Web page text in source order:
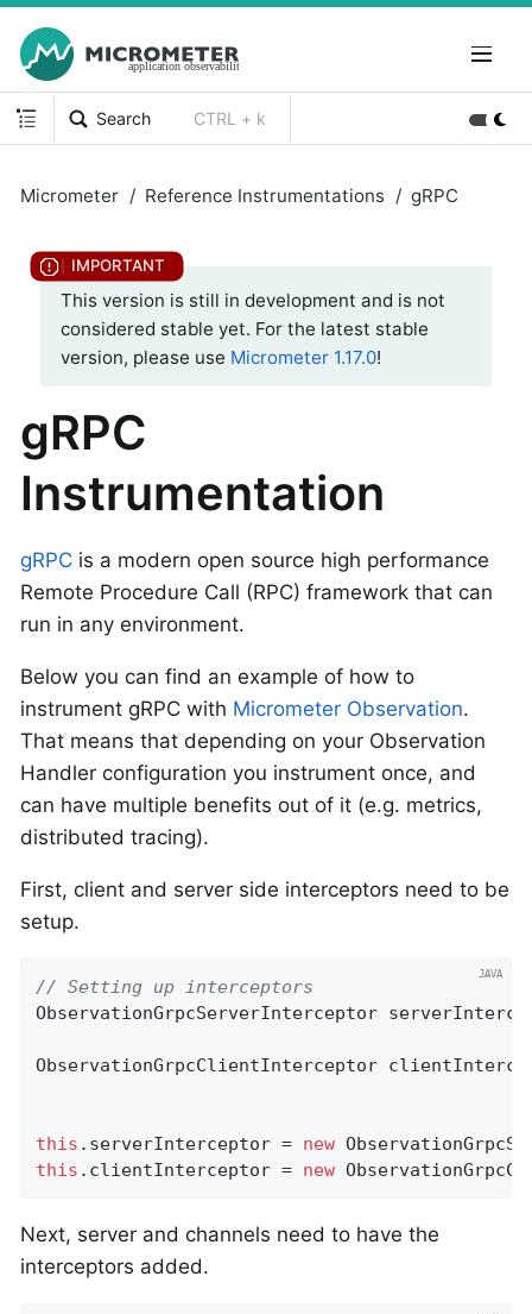
Search CTRL + k
Micrometer Reference Instrumentations gRPC
This version is still in development and is not
considered stable yet. For the latest stable
version, please use Micrometer 1.17.0!
gRPC
Instrumentation
gRPC is a modern open source high performance
Remote Procedure Call (RPC) framework that can
run in any environment.
Below you can find an example of how to
instrument gRPC with Micrometer Observation.
That means that depending on your Observation
Handler configuration you instrument once, and
can have multiple benefits out of it (e.g. metrics,
distributed tracing).
First, client and server side interceptors need to be
setup.
// Setting up interceptors
ObservationGrpcServerInterceptor
ObservationGrpcClientInterceptor
this .serverInterceptor = new
this .clientInterceptor = new
Next, server and channels need to have the
interceptors added.